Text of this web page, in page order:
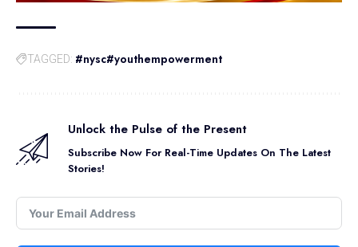
TAGGED: #nysc#youthempowerment
Unlock the Pulse of the Present
Subscribe Now For Real-Time Updates On The Latest
Stories!